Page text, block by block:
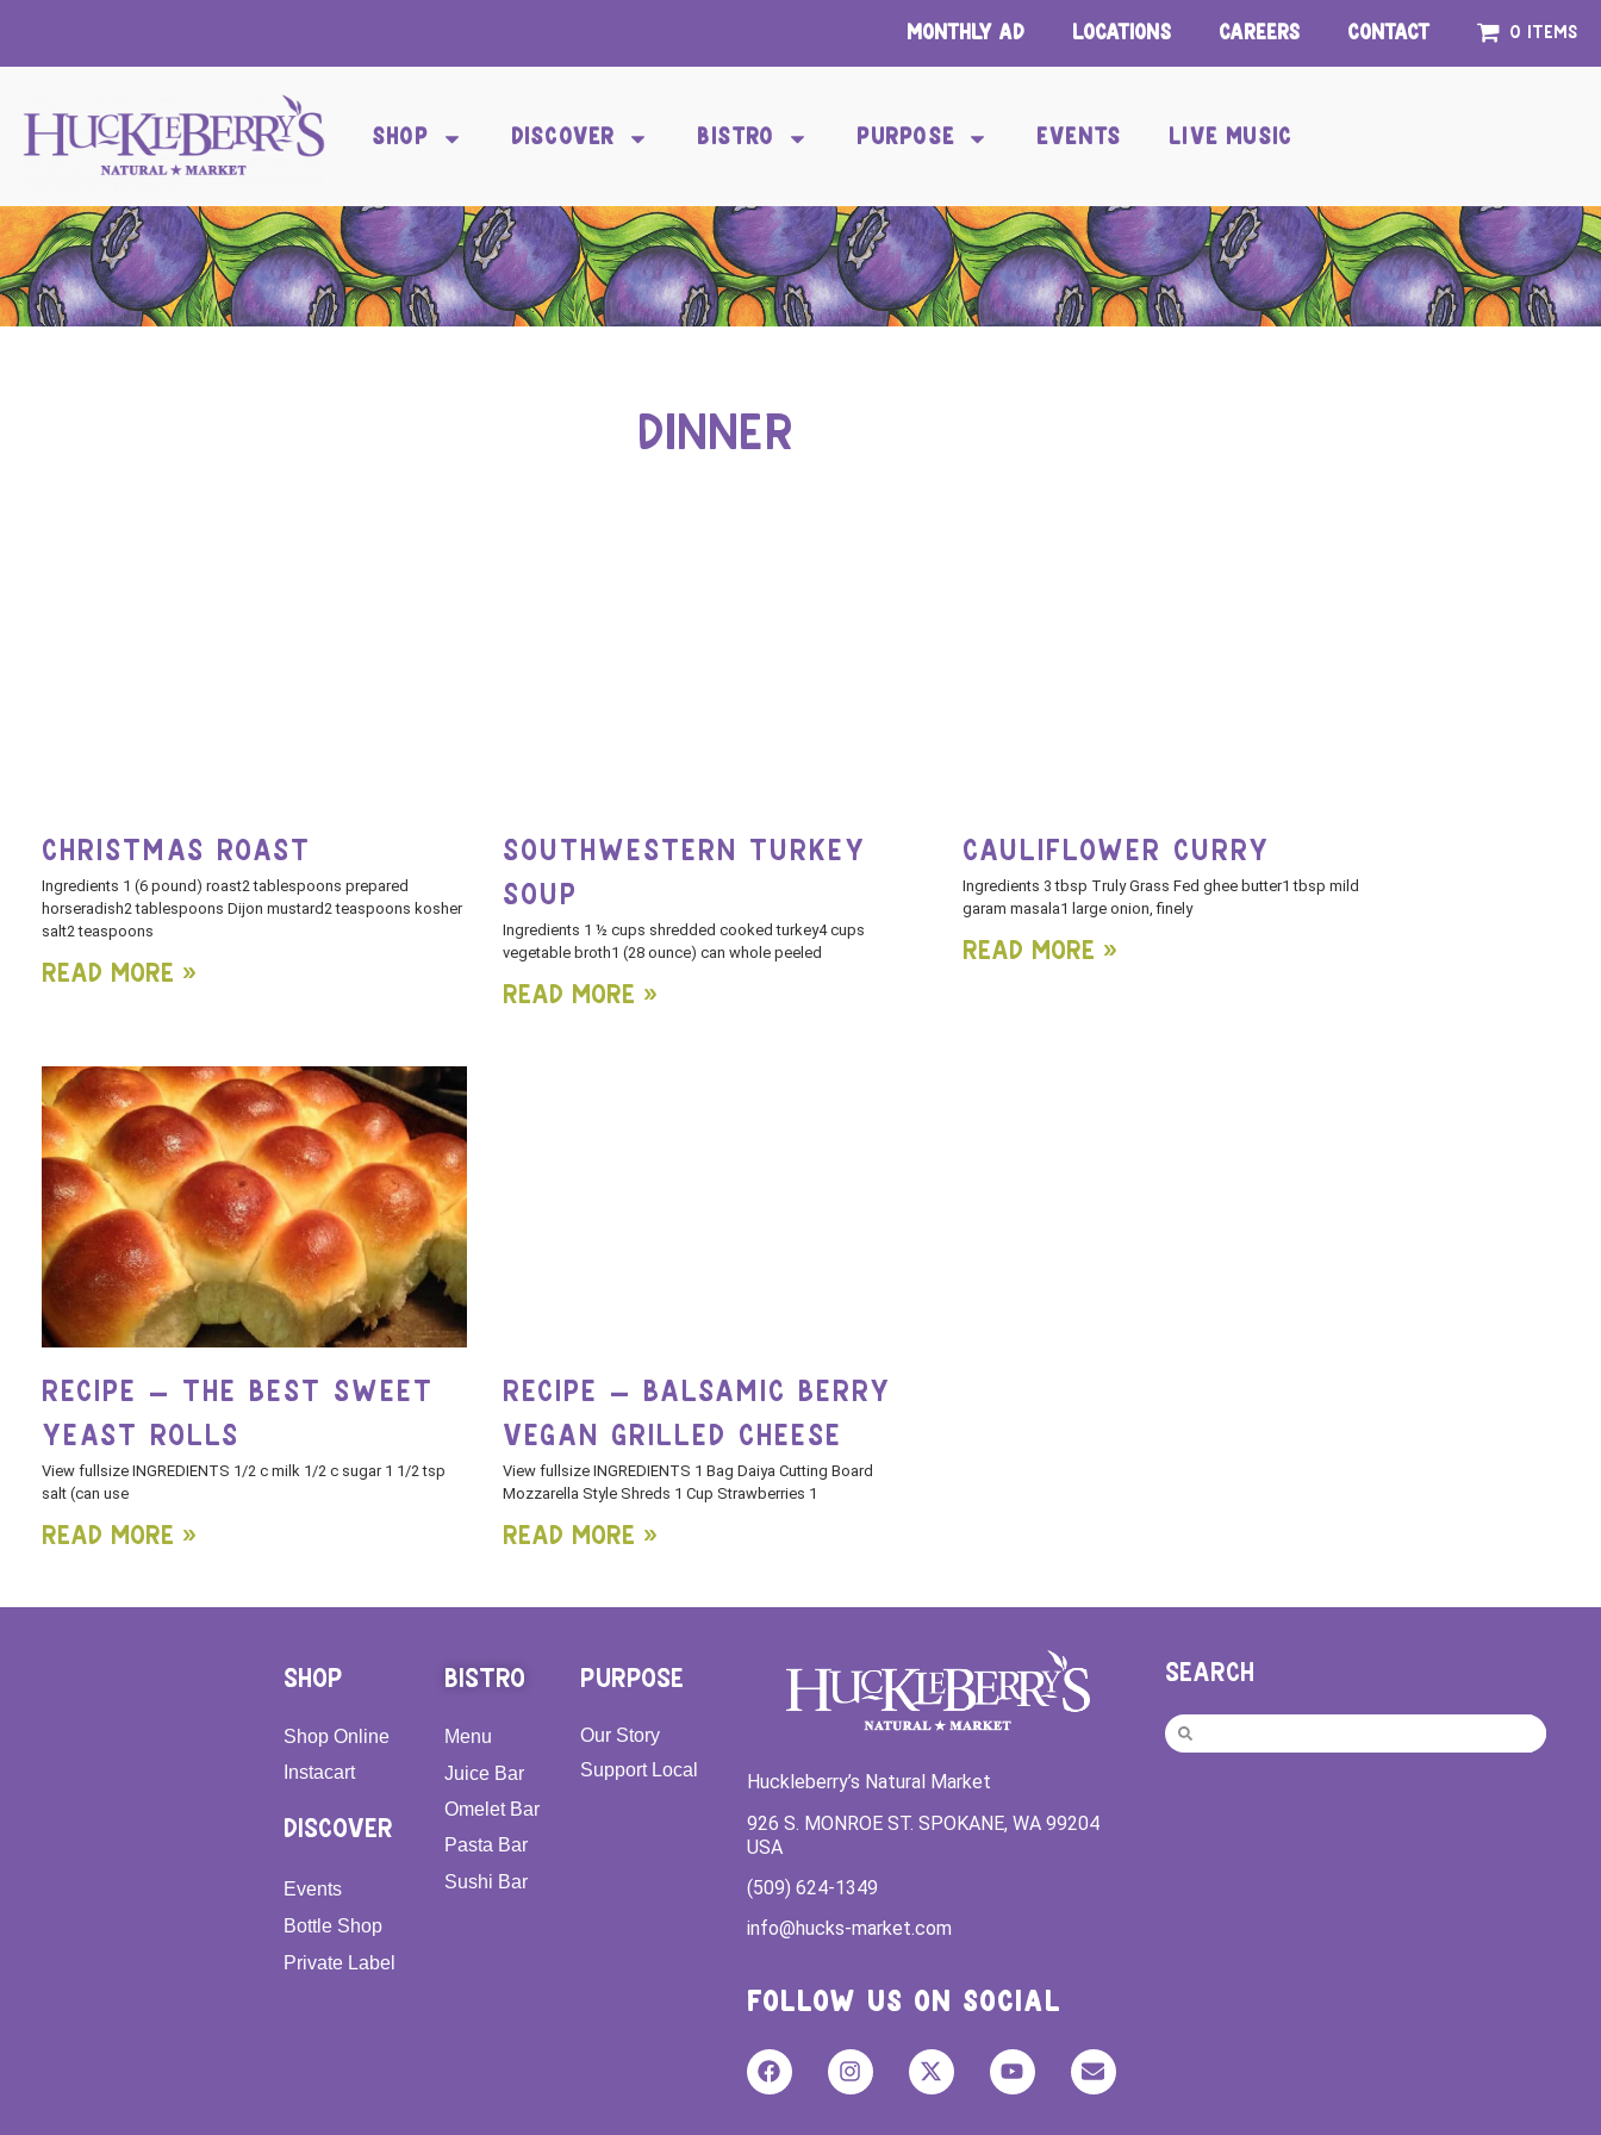
Monthly Ad Locations Careers Contact 0 items
SHOP DISCOVER BISTRO PURPOSE EVENTS LIVE MUSIC
DINNER
CHRISTMAS ROAST
Ingredients 1 (6 pound) roast2 tablespoons prepared
horseradish2 tablespoons Dijon mustard2 teaspoons kosher
salt2 teaspoons
Read More »
SOUTHWESTERN TURKEY
SOUP
Ingredients 1 ½ cups shredded cooked turkey4 cups
vegetable broth1 (28 ounce) can whole peeled
Read More »
CAULIFLOWER CURRY
Ingredients 3 tbsp Truly Grass Fed ghee butter1 tbsp mild
garam masala1 large onion, finely
Read More »
RECIPE – THE BEST SWEET
YEAST ROLLS
View fullsize INGREDIENTS 1/2 c milk 1/2 c sugar 1 1/2 tsp
salt (can use
Read More »
RECIPE – BALSAMIC BERRY
VEGAN GRILLED CHEESE
View fullsize INGREDIENTS 1 Bag Daiya Cutting Board
Mozzarella Style Shreds 1 Cup Strawberries 1
Read More »
SHOP
Shop Online
Instacart
DISCOVER
Events
Bottle Shop
Private Label
BISTRO
Menu
Juice Bar
Omelet Bar
Pasta Bar
Sushi Bar
PURPOSE
Our Story
Support Local
Huckleberry’s Natural Market
926 S. MONROE ST. SPOKANE, WA 99204
USA
(509) 624-1349
info@hucks-market.com
FOLLOW US ON SOCIAL
SEARCH